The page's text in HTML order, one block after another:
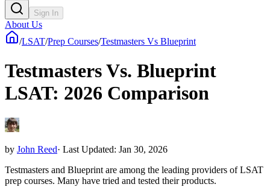
Sign In
About Us
/LSAT/Prep Courses/Testmasters Vs Blueprint
Testmasters Vs. Blueprint
LSAT: 2026 Comparison
by John Reed· Last Updated: Jan 30, 2026
Testmasters and Blueprint are among the leading providers of LSAT
prep courses. Many have tried and tested their products.